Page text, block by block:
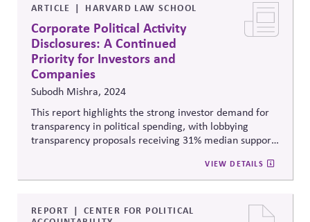
standardized reporting frameworks to strengthen
trust, accountability, and policy coherence.
ARTICLE HARVARD LAW SCHOOL
Corporate Political Activity
Disclosures: A Continued
Priority for Investors and
Companies
Subodh Mishra, 2024
This report highlights the strong investor demand for
transparency in political spending, with lobbying
transparency proposals receiving 31% median support
VIEW DETAILS
REPORT
CENTER FOR POLITICAL